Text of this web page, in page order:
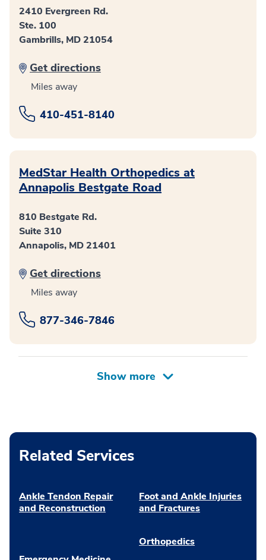
2410 Evergreen Rd.
Ste. 100
Gambrills, MD 21054
Get directions
Miles away
410-451-8140
MedStar Health Orthopedics at
Annapolis Bestgate Road
810 Bestgate Rd.
Suite 310
Annapolis, MD 21401
Get directions
Miles away
877-346-7846
Related Services
Ankle Tendon Repair
and Reconstruction
Foot and Ankle Injuries
and Fractures
Orthopedics